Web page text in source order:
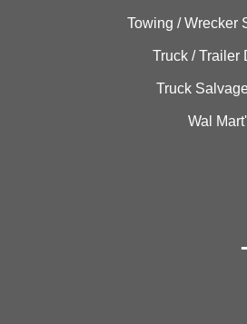
Towing / Wrecker
Truck / Trailer
Truck
Wal